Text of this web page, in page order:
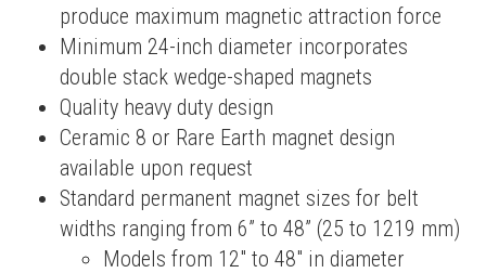
produce maximum magnetic attraction force
Minimum 24-inch diameter incorporates
double stack wedge-shaped magnets
Quality heavy duty design
Ceramic 8 or Rare Earth magnet design
available upon request
Standard permanent magnet sizes for belt
widths ranging from 6” to 48” (25 to 1219 mm)
Models from 12″ to 48″ in diameter